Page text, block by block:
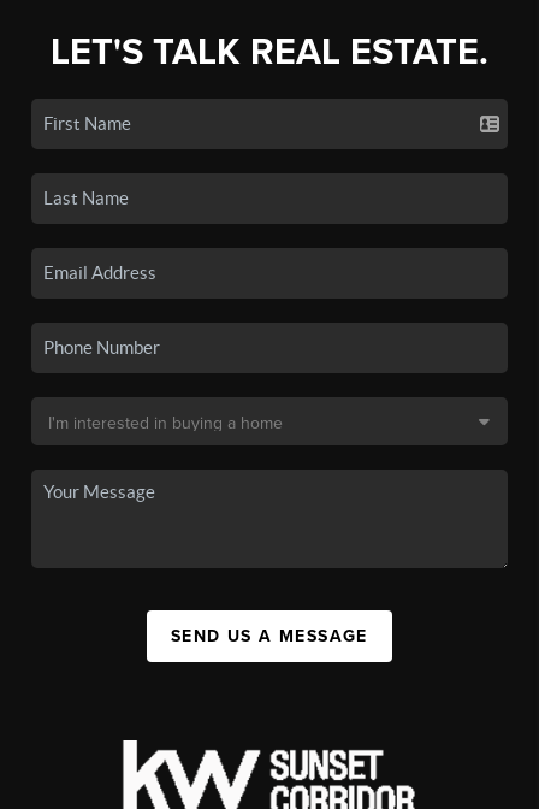
LET'S TALK REAL ESTATE.
SEND US A MESSAGE